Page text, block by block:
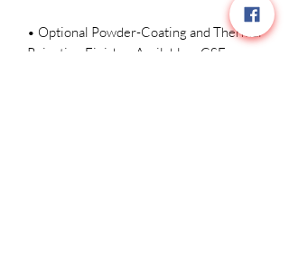
• Optional Powder-Coating and Thermal
Rejection Finishes Available – CSF